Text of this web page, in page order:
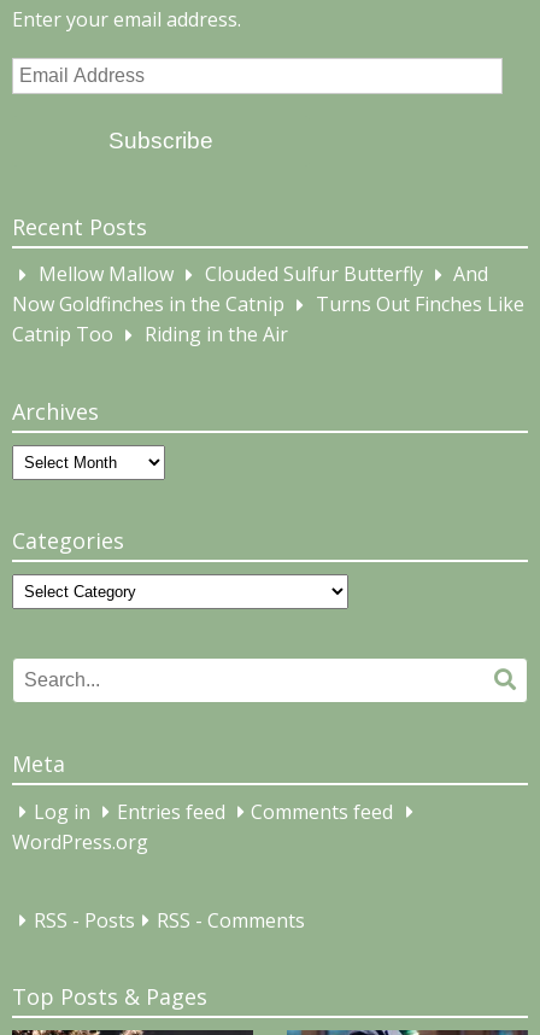
Enter your email address.
Email
Subscribe
Recent Posts
Mellow Mallow Clouded Sulfur Butterfly
And
Now Goldfinches in the Catnip
Turns Out Finches Like
Catnip Too
Riding in the Air
Archives
Archives
Categories
Categories
Search
for:
Meta
Log in Entries feed
Comments feed
WordPress.org
RSS - Posts RSS - Comments
Top Posts & Pages